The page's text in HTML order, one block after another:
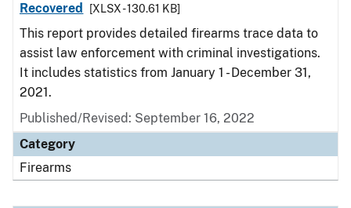
Recovered
[XLSX - 130.61 KB]
This report provides detailed firearms trace data to
assist law enforcement with criminal investigations.
It includes statistics from January 1 - December 31,
2021.
Published/Revised: September 16, 2022
Category
Firearms